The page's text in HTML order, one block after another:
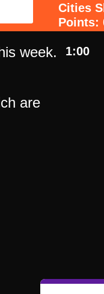
Cities
Points:
1:00
week.
are